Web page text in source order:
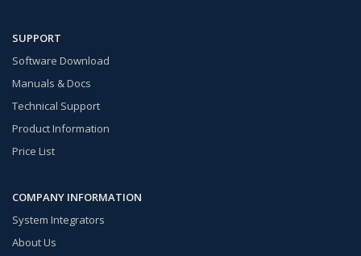
SUPPORT
Software Download
Manuals & Docs
Technical Support
Product Information
Price List
COMPANY INFORMATION
System Integrators
About Us